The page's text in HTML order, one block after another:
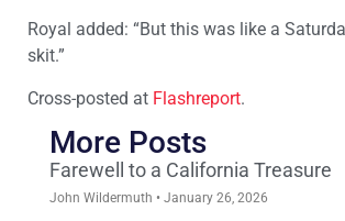
Royal added: “But this was like a
skit.”
Cross-posted at Flashreport.
More Posts
Farewell to a California Treasure
John Wildermuth January 26, 2026